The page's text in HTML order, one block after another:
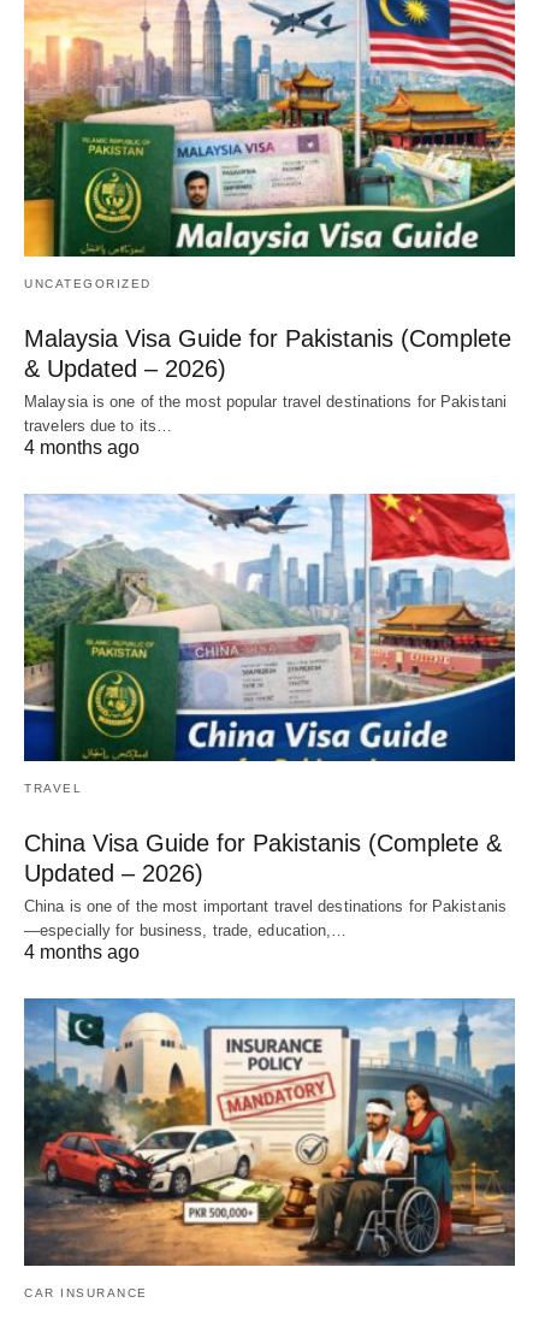
UNCATEGORIZED
Malaysia Visa Guide for Pakistanis (Complete
& Updated – 2026)
Malaysia is one of the most popular travel destinations for Pakistani
travelers due to its…
4 months ago
TRAVEL
China Visa Guide for Pakistanis (Complete &
Updated – 2026)
China is one of the most important travel destinations for Pakistanis
—especially for business, trade, education,…
4 months ago
CAR INSURANCE